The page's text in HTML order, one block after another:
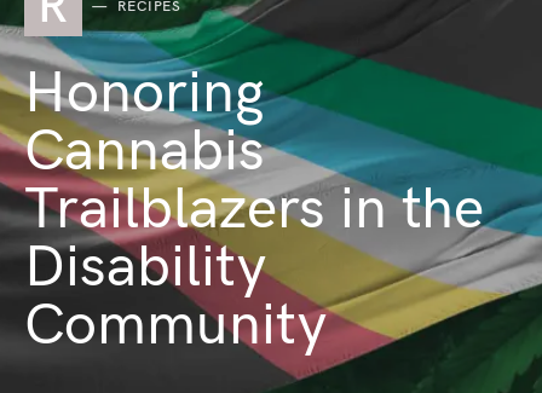
RECIPES
Honoring
Cannabis
Trailblazers in the
Disability
Community